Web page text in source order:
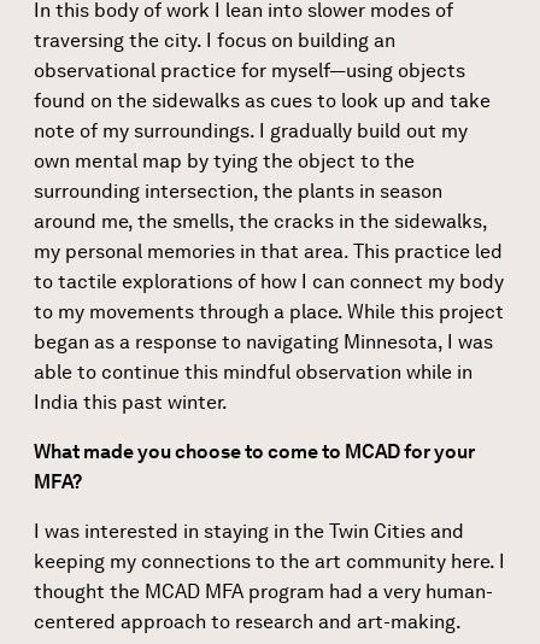
In this body of work I lean into slower modes of
traversing the city. I focus on building an
observational practice for myself—using objects
found on the sidewalks as cues to look up and take
note of my surroundings. I gradually build out my
own mental map by tying the object to the
surrounding intersection, the plants in season
around me, the smells, the cracks in the sidewalks,
my personal memories in that area. This practice led
to tactile explorations of how I can connect my body
to my movements through a place. While this project
began as a response to navigating Minnesota, I was
able to continue this mindful observation while in
India this past winter.
What made you choose to come to MCAD for your
MFA?
I was interested in staying in the Twin Cities and
keeping my connections to the art community here. I
thought the MCAD MFA program had a very human-
centered approach to research and art-making.